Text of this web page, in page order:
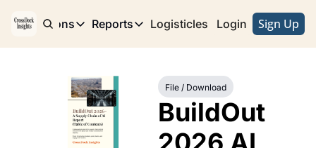
Publications
Publications
Long Haul BuildOut
Reports
Reports
Rare Earth Supply Chain Report
Logisticles Advertise with Us
Login Sign Up
File / Download
BuildOut